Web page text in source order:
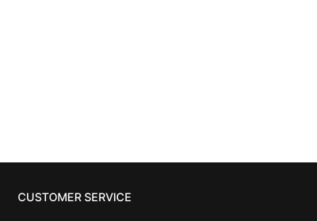
CUSTOMER SERVICE